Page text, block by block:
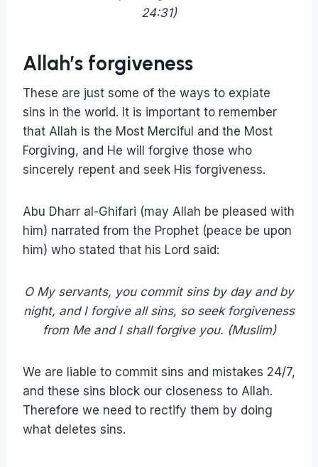
24:31)
Allah’s forgiveness
These are just some of the ways to expiate
sins in the world. It is important to remember
that Allah is the Most Merciful and the Most
Forgiving, and He will forgive those who
sincerely repent and seek His forgiveness.
Abu Dharr al-Ghifari (may Allah be pleased with
him) narrated from the Prophet (peace be upon
him) who stated that his Lord said:
O My servants, you commit sins by day and by
night, and I forgive all sins, so seek forgiveness
from Me and I shall forgive you. (Muslim)
We are liable to commit sins and mistakes 24/7,
and these sins block our closeness to Allah.
Therefore we need to rectify them by doing
what deletes sins.